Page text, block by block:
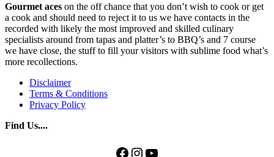
Gourmet aces on the off chance that you don’t wish to cook or get
a cook and should need to reject it to us we have contacts in the
recorded with likely the most improved and skilled culinary
specialists around from tapas and platter’s to BBQ’s and 7 course
we have close, the stuff to fill your visitors with sublime food what’s
more recollections.
Disclaimer
Terms & Conditions
Privacy Policy
Find Us....
Facebook
Instagram
YouTube